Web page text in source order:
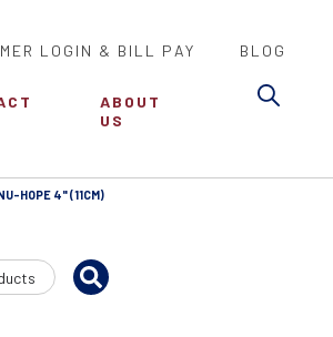
LOGIN & BILL PAY BLOG
ABOUT
US
HOPE 4" (11CM)